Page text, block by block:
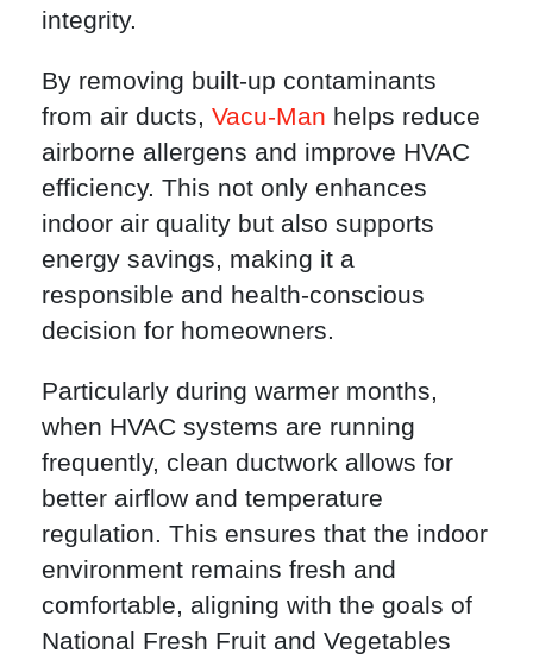
integrity.
By removing built-up contaminants
from air ducts, Vacu-Man helps reduce
airborne allergens and improve HVAC
efficiency. This not only enhances
indoor air quality but also supports
energy savings, making it a
responsible and health-conscious
decision for homeowners.
Particularly during warmer months,
when HVAC systems are running
frequently, clean ductwork allows for
better airflow and temperature
regulation. This ensures that the indoor
environment remains fresh and
comfortable, aligning with the goals of
National Fresh Fruit and Vegetables